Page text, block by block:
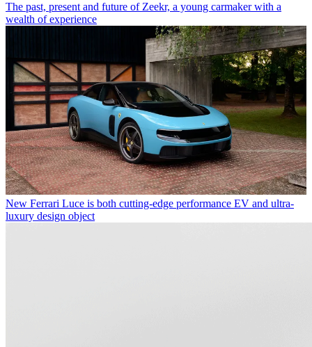
The past, present and future of Zeekr, a young carmaker with a
wealth of experience
New Ferrari Luce is both cutting-edge performance EV and ultra-
luxury design object